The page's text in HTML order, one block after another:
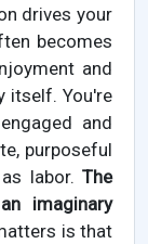
drives your
becomes
and
itself. You're
and
purposeful
labor. The
imaginary
is that